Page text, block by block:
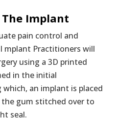
Implant
pain control and
mplant Practitioners will
using a 3D printed
in the initial
an implant is placed
gum stitched over to
seal.